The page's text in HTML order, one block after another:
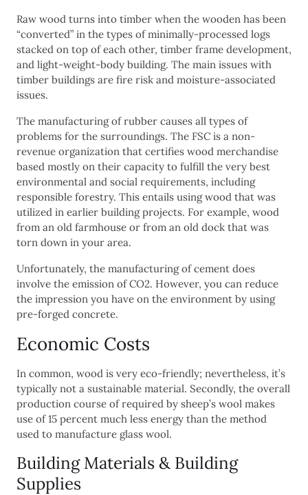
Raw wood turns into timber when the wooden has been
“converted” in the types of minimally-processed logs
stacked on top of each other, timber frame development,
and light-weight-body building. The main issues with
timber buildings are fire risk and moisture-associated
issues.
The manufacturing of rubber causes all types of
problems for the surroundings. The FSC is a non-
revenue organization that certifies wood merchandise
based mostly on their capacity to fulfill the very best
environmental and social requirements, including
responsible forestry. This entails using wood that was
utilized in earlier building projects. For example, wood
from an old farmhouse or from an old dock that was
torn down in your area.
Unfortunately, the manufacturing of cement does
involve the emission of CO2. However, you can reduce
the impression you have on the environment by using
pre-forged concrete.
Economic Costs
In common, wood is very eco-friendly; nevertheless, it’s
typically not a sustainable material. Secondly, the overall
production course of required by sheep’s wool makes
use of 15 percent much less energy than the method
used to manufacture glass wool.
Building Materials & Building
Supplies